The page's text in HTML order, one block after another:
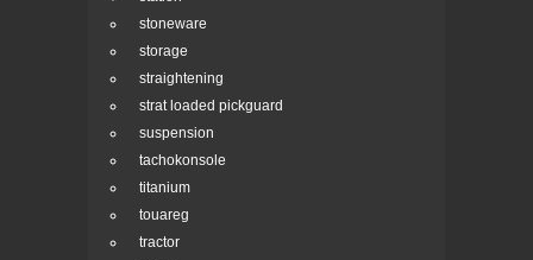
stoneware
storage
straightening
strat loaded pickguard
suspension
tachokonsole
titanium
touareg
tractor